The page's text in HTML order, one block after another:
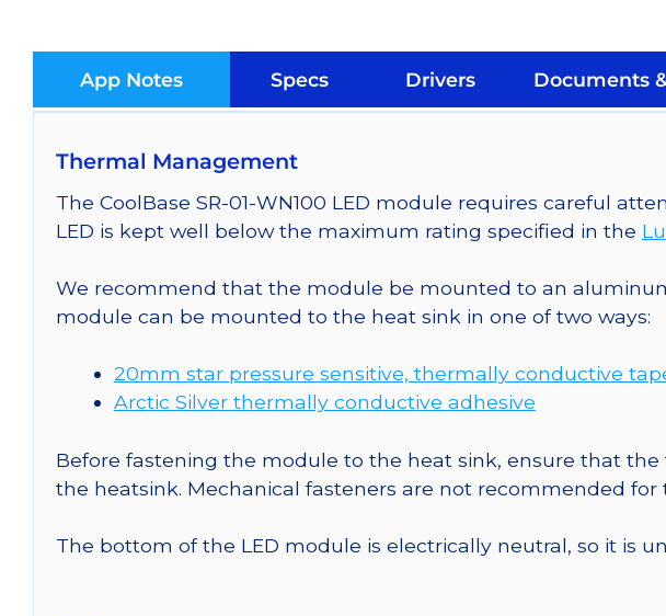
on
a
CoolBase
-
lm
700mA
quantity
App Notes Specs Drivers Documents
Thermal Management
The CoolBase SR-01-WN100 LED module requires careful
LED is kept well below the maximum rating specified in the
We recommend that the module be mounted to an
module can be mounted to the heat sink in one of two ways:
20mm star pressure sensitive, thermally conductive
Arctic Silver thermally conductive adhesive
Before fastening the module to the heat sink, ensure that
the heatsink. Mechanical fasteners are not recommended for
The bottom of the LED module is electrically neutral, so it is